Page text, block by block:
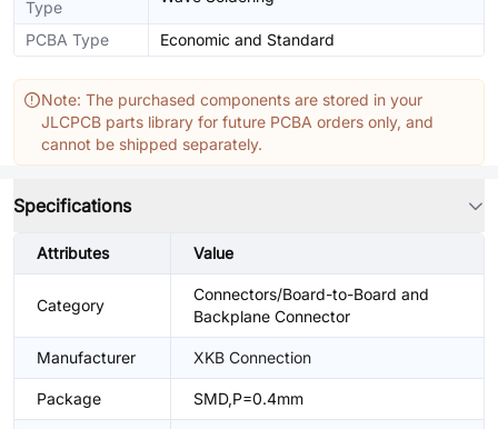
Type
PCBA Type Economic and Standard
Note: The purchased components are stored in your
JLCPCB parts library for future PCBA orders only, and
cannot be shipped separately.
Specifications
Attributes Value
Category
Connectors/Board-to-Board and
Backplane Connector
Manufacturer XKB Connection
Package SMD,P=0.4mm